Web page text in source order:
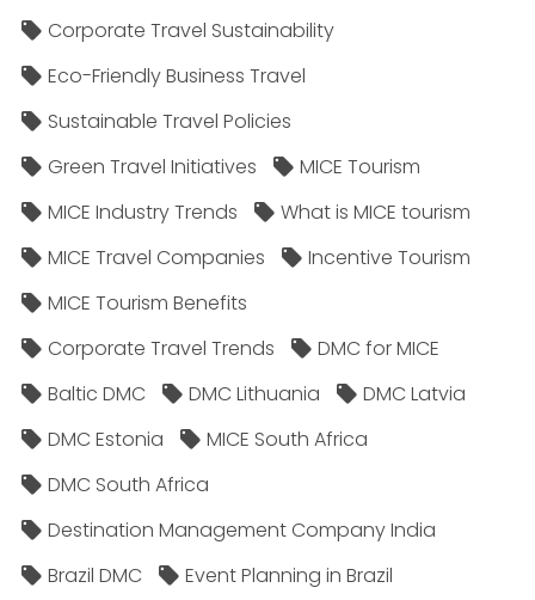
Corporate Travel Sustainability
Eco-Friendly Business Travel
Sustainable Travel Policies​
Green Travel Initiatives
MICE Tourism
MICE Industry Trends
What is MICE tourism
MICE Travel Companies
Incentive Tourism
MICE Tourism Benefits
Corporate Travel Trends
DMC for MICE
Baltic DMC
DMC Lithuania
DMC Latvia
DMC Estonia
MICE South Africa
DMC South Africa
Destination Management Company India
Brazil DMC
Event Planning in Brazil